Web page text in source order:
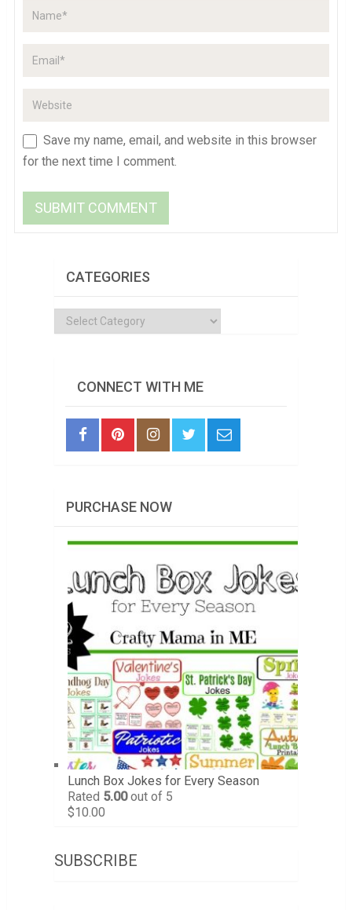
Save my name, email, and website in this browser
for the next time I comment.
CATEGORIES
Categories
CONNECT WITH ME
PURCHASE NOW
Lunch Box Jokes for Every Season
Rated 5.00out of 5
$10.00
SUBSCRIBE